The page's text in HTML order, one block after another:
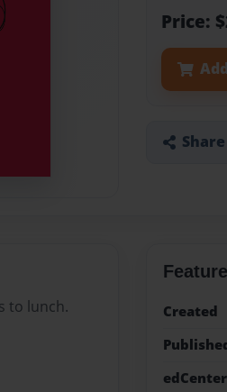
Price:
to lunch.
Created
edCenter